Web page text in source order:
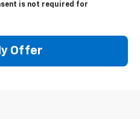
is not required for
Offer